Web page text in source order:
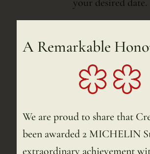
Dinner Reservations Without
Stay
Reservations open 4 weeks in
your desired date.
Download menu
A Remarkable
We are proud to share that
been awarded 2 MICHELIN
extraordinary achievement